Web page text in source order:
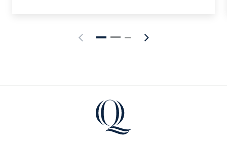
Quinnipiac University